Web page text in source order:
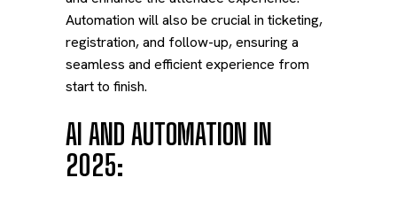
Automation will also be crucial in ticketing,
registration, and follow-up, ensuring a
seamless and efficient experience from
start to finish.
AI AND AUTOMATION IN
2025: